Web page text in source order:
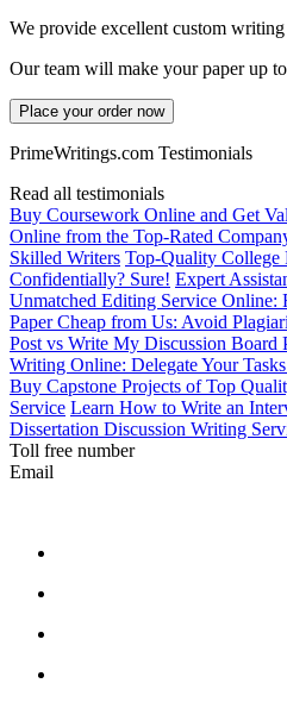
We provide excellent custom
Our team will make your paper up
Place your order now
PrimeWritings.com Testimonials
Read all testimonials
Buy Coursework Online and Get
Online from the Top-Rated
Skilled Writers Top-Quality College
Confidentially? Sure! Expert
Unmatched Editing Service Online:
Paper Cheap from Us: Avoid
Post vs Write My Discussion Board
Writing Online: Delegate Your
Buy Capstone Projects of Top
Service Learn How to Write an
Dissertation Discussion Writing
Toll free number
Email